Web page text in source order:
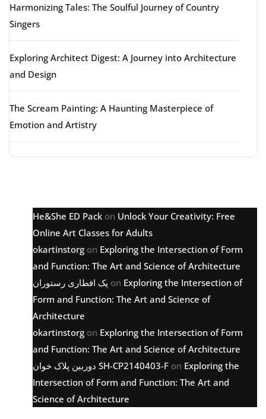
Harmonizing Tales: The Soulful Journey of Country
Singers
Exploring Architect Digest: A Journey into Architecture
and Design
The Scream Painting: A Haunting Masterpiece of
Emotion and Artistry
He&She ED Pack on Unlock Your Creativity: Free
Online Art Classes for Adults
okartinstorg on Exploring the Intersection of Form
and Function: The Art and Science of Architecture
پک افطاری رستوران on Exploring the Intersection of
Form and Function: The Art and Science of
Architecture
okartinstorg on Exploring the Intersection of Form
and Function: The Art and Science of Architecture
دوربین پلاک خوان SH-CP2140403-F on Exploring the
Intersection of Form and Function: The Art and
Science of Architecture